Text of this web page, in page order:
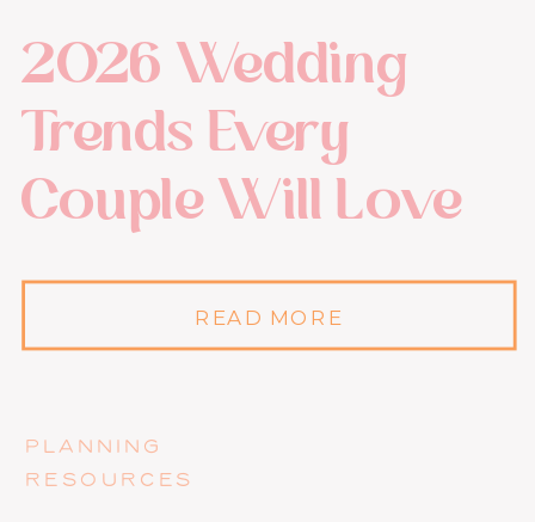
PLANNING
RESOURCES
2026 Wedding
Trends Every
Couple Will Love
READ MORE